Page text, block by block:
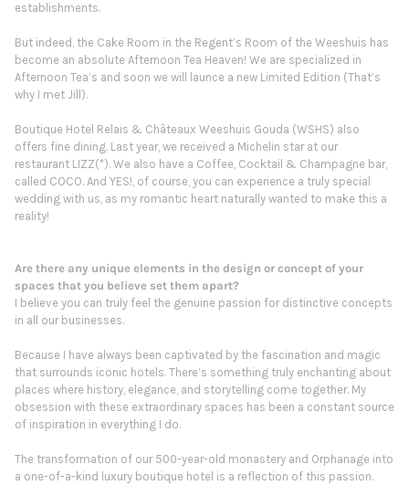
establishments.
But indeed, the Cake Room in the Regent’s Room of the Weeshuis has
become an absolute Afternoon Tea Heaven! We are specialized in
Afternoon Tea’s and soon we will launce a new Limited Edition (That’s
why I met Jill).
Boutique Hotel Relais & Châteaux Weeshuis Gouda (WSHS) also
offers fine dining. Last year, we received a Michelin star at our
restaurant LIZZ(*). We also have a Coffee, Cocktail & Champagne bar,
called COCO. And YES!, of course, you can experience a truly special
wedding with us, as my romantic heart naturally wanted to make this a
reality!
Are there any unique elements in the design or concept of your
spaces that you believe set them apart?
I believe you can truly feel the genuine passion for distinctive concepts
in all our businesses.
Because I have always been captivated by the fascination and magic
that surrounds iconic hotels. There’s something truly enchanting about
places where history, elegance, and storytelling come together. My
obsession with these extraordinary spaces has been a constant source
of inspiration in everything I do.
The transformation of our 500-year-old monastery and Orphanage into
a one-of-a-kind luxury boutique hotel is a reflection of this passion.